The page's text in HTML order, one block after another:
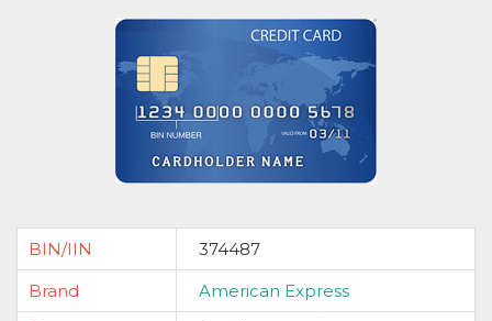
BIN/IIN
374487
Brand
American Express